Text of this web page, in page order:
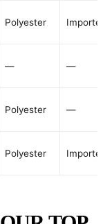
Polyester
— —
Polyester —
Polyester